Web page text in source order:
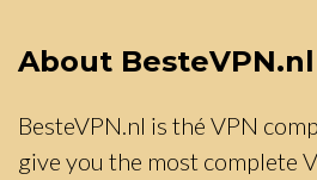
About BesteVPN.nl
BesteVPN.nl is thé VPN
give you the most complete